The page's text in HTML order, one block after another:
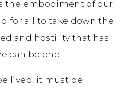
the embodiment of our
for all to take down the
and hostility that has
can be one.
lived, it must be